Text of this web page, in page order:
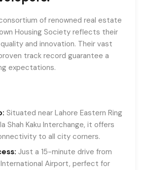
of renowned real estate
Housing Society reflects their
and innovation. Their vast
track record guarantee a
expectations.
Situated near Lahore Eastern Ring
Shah Kaku Interchange, it offers
to all city corners.
Just a 15-minute drive from
International Airport, perfect for